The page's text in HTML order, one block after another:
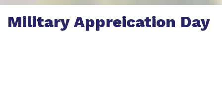
Military Appreication Day